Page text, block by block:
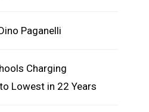
Paganelli
Charging
Lowest in 22 Years